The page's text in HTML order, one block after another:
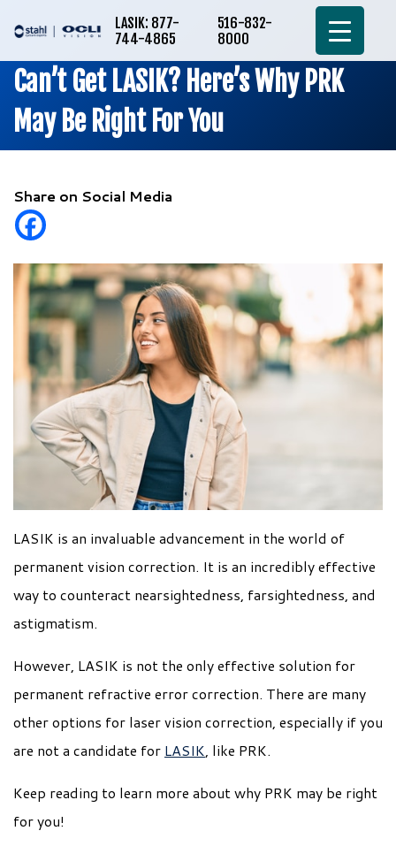
LASIK: 877-
744-4865
516-832-
8000
Can’t Get LASIK? Here’s Why PRK
May Be Right For You
Share on Social Media
LASIK is an invaluable advancement in the world of
permanent vision correction. It is an incredibly effective
way to counteract nearsightedness, farsightedness, and
astigmatism.
However, LASIK is not the only effective solution for
permanent refractive error correction. There are many
other options for laser vision correction, especially if you
are not a candidate for LASIK, like PRK.
Keep reading to learn more about why PRK may be right
for you!